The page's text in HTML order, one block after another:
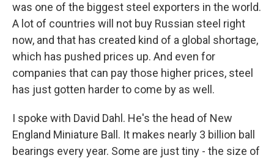
was one of the biggest steel exporters in the world.
A lot of countries will not buy Russian steel right
now, and that has created kind of a global shortage,
which has pushed prices up. And even for
companies that can pay those higher prices, steel
has just gotten harder to come by as well.
I spoke with David Dahl. He's the head of New
England Miniature Ball. It makes nearly 3 billion ball
bearings every year. Some are just tiny - the size of